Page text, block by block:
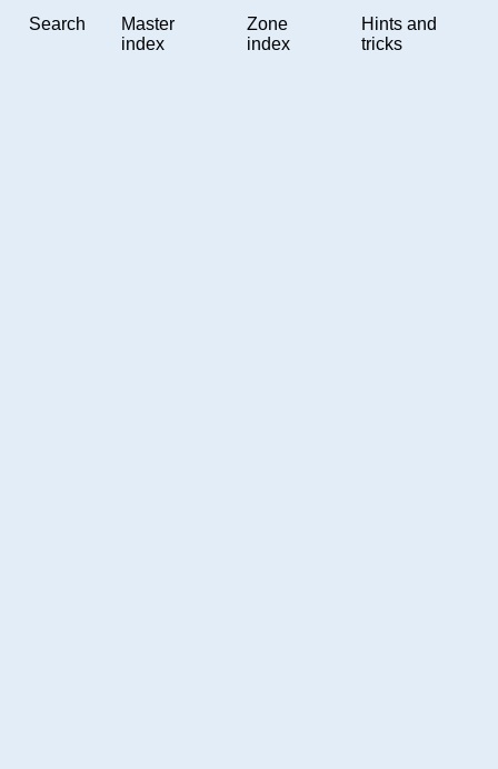
Search
Master
index
Zone
index
Hints and
tricks